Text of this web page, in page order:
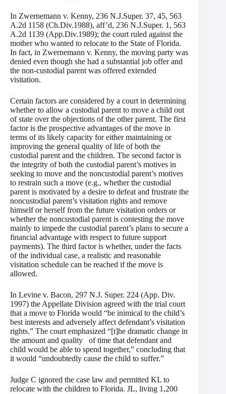
In Zwernemann v. Kenny, 236 N.J.Super. 37, 45, 563
A.2d 1158 (Ch.Div.1988), aff’d, 236 N.J.Super. 1, 563
A.2d 1139 (App.Div.1989); the court ruled against the
mother who wanted to relocate to the State of Florida.
In fact, in Zwernemann v. Kenny, the moving party was
denied even though she had a substantial job offer and
the non-custodial parent was offered extended
visitation.
Certain factors are considered by a court in determining
whether to allow a custodial parent to move a child out
of state over the objections of the other parent. The first
factor is the prospective advantages of the move in
terms of its likely capacity for either maintaining or
improving the general quality of life of both the
custodial parent and the children. The second factor is
the integrity of both the custodial parent’s motives in
seeking to move and the noncustodial parent’s motives
to restrain such a move (e.g., whether the custodial
parent is motivated by a desire to defeat and frustrate the
noncustodial parent’s visitation rights and remove
himself or herself from the future visitation orders or
whether the noncustodial parent is contesting the move
mainly to impede the custodial parent’s plans to secure a
financial advantage with respect to future support
payments). The third factor is whether, under the facts
of the individual case, a realistic and reasonable
visitation schedule can be reached if the move is
allowed.
In Levine v. Bacon, 297 N.J. Super. 224 (App. Div.
1997) the Appellate Division agreed with the trial court
that a move to Florida would “be inimical to the child’s
best interests and adversely affect defendant’s visitation
rights.” The court emphasized “[t]he dramatic change in
the amount and quality of time that defendant and
child would be able to spend together,” concluding that
it would “undoubtedly cause the child to suffer.”
Judge C ignored the case law and permitted KL to
relocate with the children to Florida. JL, living 1,200